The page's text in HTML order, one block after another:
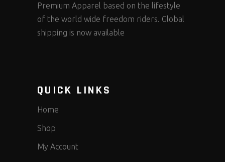
Premium Apparel based on the lifestyle
of the world wide freedom riders. Global
shipping is now available
QUICK LINKS
Home
Shop
My Account